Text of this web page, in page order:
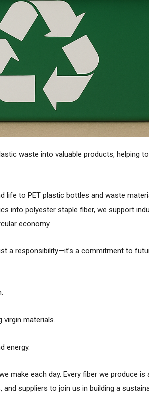
waste into valuable products, helping
life to PET plastic bottles and waste
into polyester staple fiber, we support
economy.
a responsibility—it’s a commitment to
materials.
energy.
make each day. Every fiber we produce is
suppliers to join us in building a